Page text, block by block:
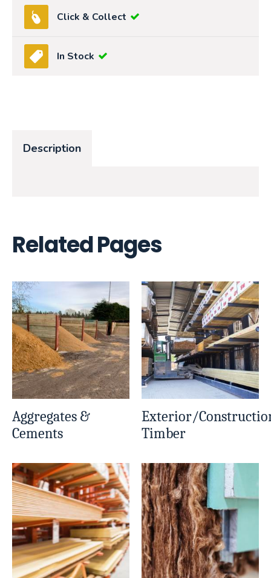
Click & Collect
In Stock
Description
Related Pages
Aggregates &
Cements
Exterior/
Timber